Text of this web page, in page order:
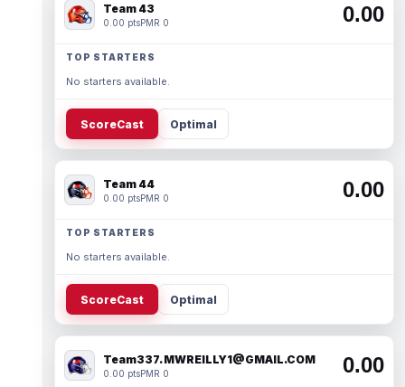
Team 43
0.00 ptsPMR 0 0.00
TOP STARTERS
No starters available.
ScoreCast Optimal
Team 44
0.00 ptsPMR 0 0.00
TOP STARTERS
No starters available.
ScoreCast Optimal
Team337. MWREILLY1@GMAIL.COM
0.00 ptsPMR 0 0.00